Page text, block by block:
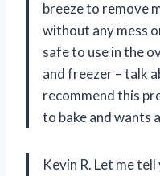
breeze to remove
without any mess
safe to use in the
and freezer – talk
recommend this
to bake and wants
Kevin R. Let me